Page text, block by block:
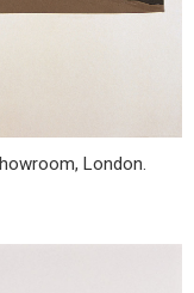
London.